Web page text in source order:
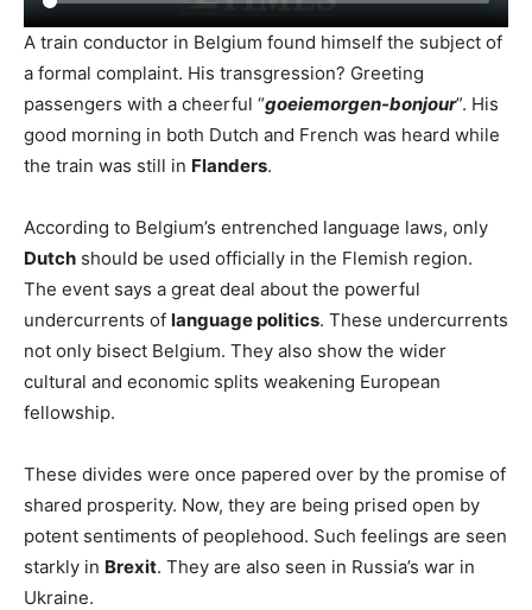
A train conductor in Belgium found himself the subject of
a formal complaint. His transgression? Greeting
passengers with a cheerful “goeiemorgen-bonjour”. His
good morning in both Dutch and French was heard while
the train was still in Flanders.
According to Belgium’s entrenched language laws, only
Dutch should be used officially in the Flemish region.
The event says a great deal about the powerful
undercurrents of language politics. These undercurrents
not only bisect Belgium. They also show the wider
cultural and economic splits weakening European
fellowship.
These divides were once papered over by the promise of
shared prosperity. Now, they are being prised open by
potent sentiments of peoplehood. Such feelings are seen
starkly in Brexit. They are also seen in Russia’s war in
Ukraine.